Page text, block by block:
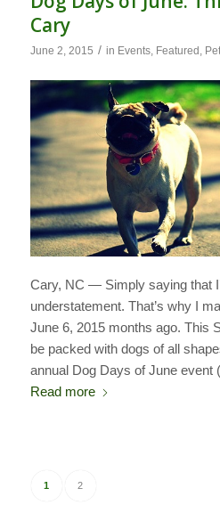
Cary
June 2, 2015 / in Events, Featured ,
Cary, NC — Simply saying that
understatement. That’s why I
June 6, 2015 months ago. This
be packed with dogs of all
annual Dog Days of June event
Read more
1 2